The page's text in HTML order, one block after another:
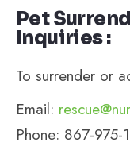
Pet
Inquiries :
To surrender or
Email:
Phone: 867-975-